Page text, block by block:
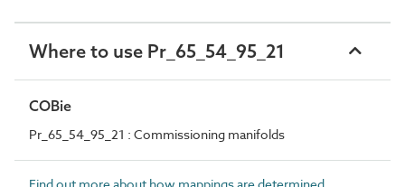
Where to use Pr_65_54_95_21
COBie
Pr_65_54_95_21 : Commissioning manifolds